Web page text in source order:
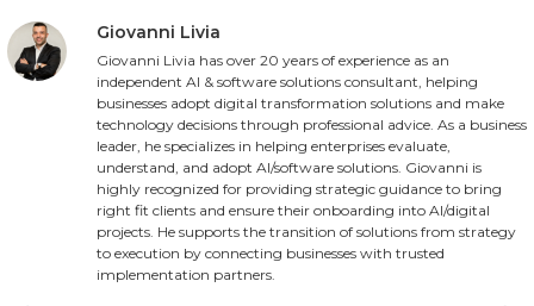
Giovanni Livia
Giovanni Livia has over 20 years of experience as an
independent AI & software solutions consultant, helping
businesses adopt digital transformation solutions and make
technology decisions through professional advice. As a business
leader, he specializes in helping enterprises evaluate,
understand, and adopt AI/software solutions. Giovanni is
highly recognized for providing strategic guidance to bring
right fit clients and ensure their onboarding into AI/digital
projects. He supports the transition of solutions from strategy
to execution by connecting businesses with trusted
implementation partners.